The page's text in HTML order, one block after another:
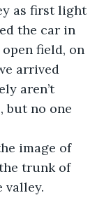
as first light
the car in
field, on
arrived
aren’t
but no one
image of
trunk of
valley.